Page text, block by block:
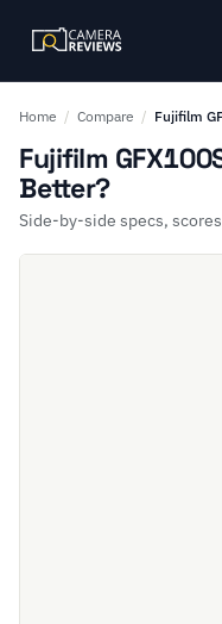
Home / Compare / Fujifilm
Fujifilm
Better?
Side-by-side specs,